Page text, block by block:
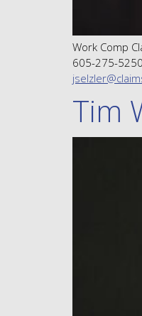
Work Comp
605-275-5250
Tim